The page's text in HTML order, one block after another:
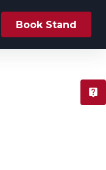
Book Stand